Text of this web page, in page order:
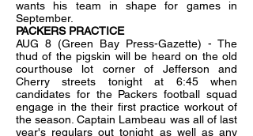
wants his team in shape for games in
September.
PACKERS PRACTICE
AUG 8 (Green Bay Press-Gazette) - The
thud of the pigskin will be heard on the old
courthouse lot corner of Jefferson and
Cherry streets tonight at 6:45 when
candidates for the Packers football squad
engage in the their first practice workout of
the season. Captain Lambeau was all of last
year's regulars out tonight as well as any